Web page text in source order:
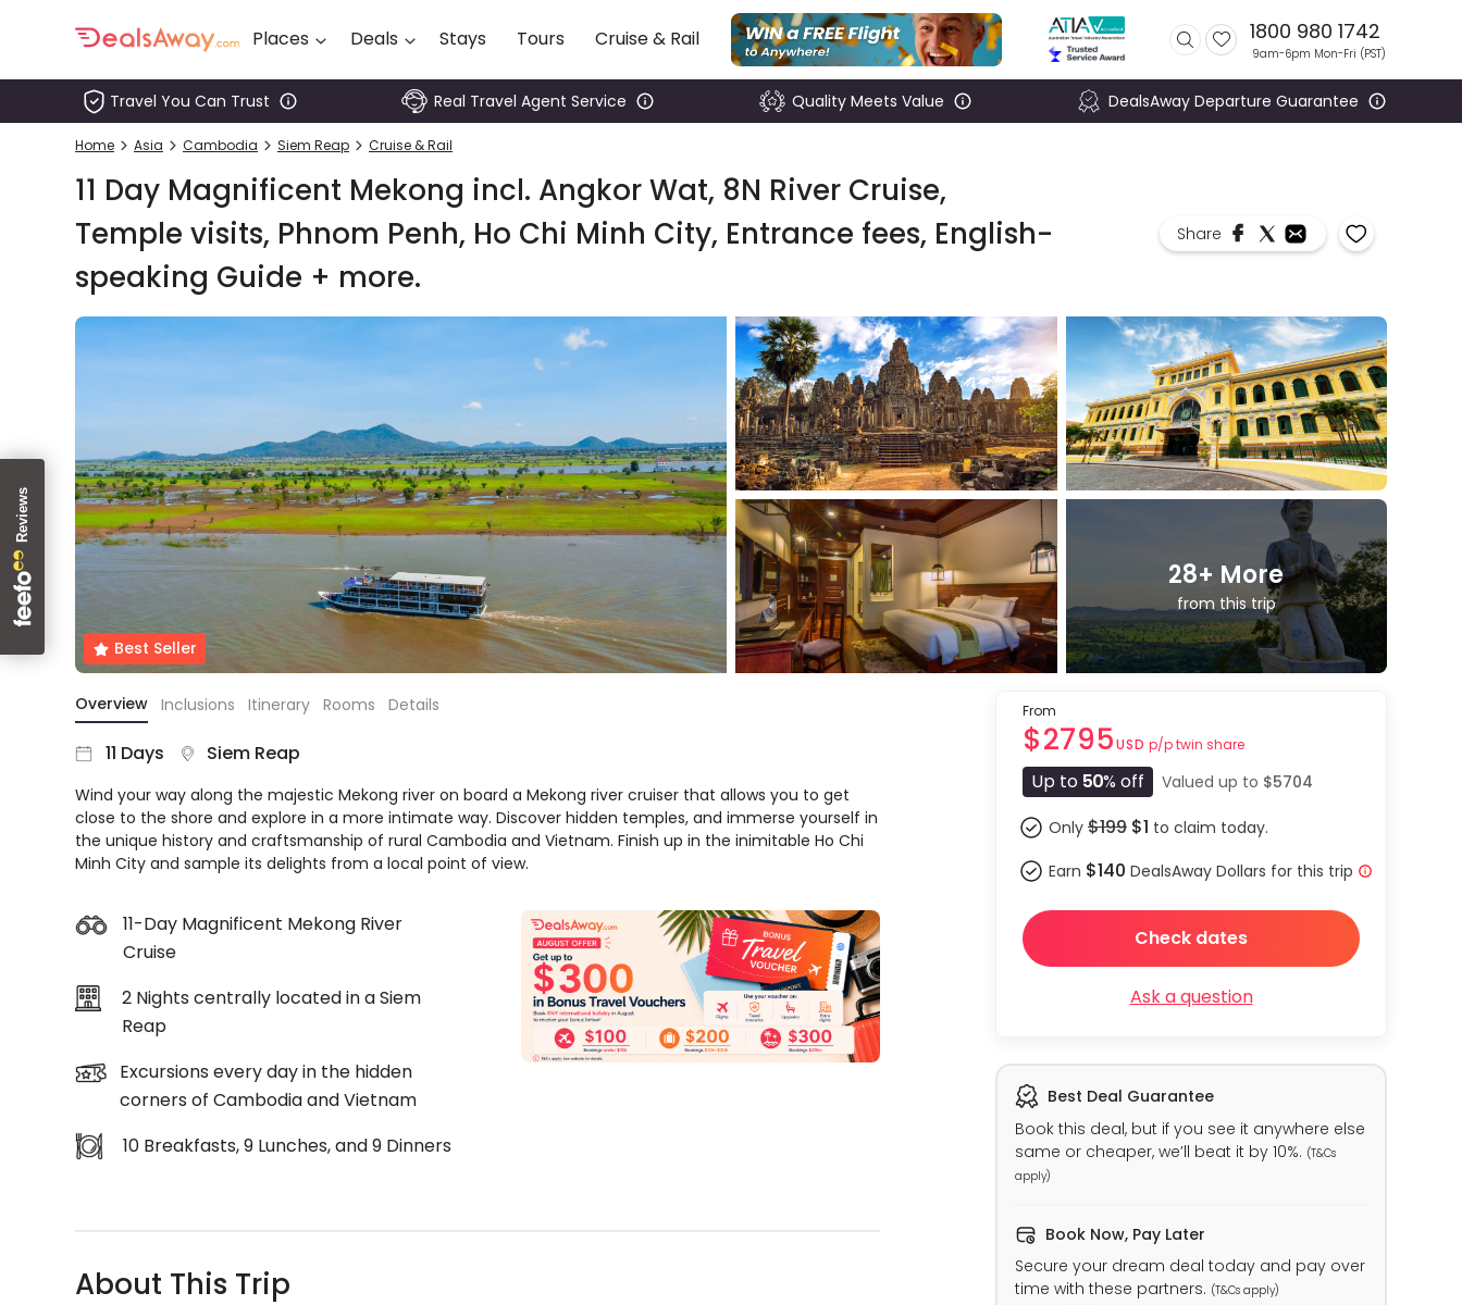
Places Deals Stays Tours Cruise & Rail 1800 980 1742
9am-6pm Mon-Fri (PST)
980
About
us
in
touch
Deal
Animal
Welfare
Guarantee
DealsAway
Departure
Guarantee
Conditions
Travel You Can Trust Real Travel Agent Service Quality Meets Value DealsAway Departure Guarantee
Home Asia Cambodia Siem Reap Cruise & Rail
11 Day Magnificent Mekong incl. Angkor Wat, 8N River Cruise,
Temple visits, Phnom Penh, Ho Chi Minh City, Entrance fees, English-
speaking Guide + more.
Share
Best Seller
28+ More
from this trip
Overview Inclusions Itinerary Rooms Details
11 Days Siem Reap
Wind your way along the majestic Mekong river on board a Mekong river cruiser that allows you to get
close to the shore and explore in a more intimate way. Discover hidden temples, and immerse yourself in
the unique history and craftsmanship of rural Cambodia and Vietnam. Finish up in the inimitable Ho Chi
Minh City and sample its delights from a local point of view.
11-Day Magnificent Mekong River
Cruise
2 Nights centrally located in a Siem
Reap
Excursions every day in the hidden
corners of Cambodia and Vietnam
10 Breakfasts, 9 Lunches, and 9 Dinners
About This Trip
From
$2795USD p/p twin share
Up to 50% off Valued up to $5704
Only $199 $1 to claim today.
Earn $140 DealsAway Dollars for this trip
Check dates
Ask a question
Best Deal Guarantee
Book this deal, but if you see it anywhere else
same or cheaper, we’ll beat it by 10%. (T&Cs
apply)
Book Now, Pay Later
Secure your dream deal today and pay over
time with these partners. (T&Cs apply)